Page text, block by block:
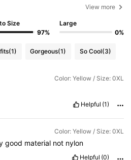
View more
Size
97%
Large
0%
(1) Gorgeous(1) So Cool(3)
Color: Yellow / Size: 0XL
Helpful (1)
Color: Yellow / Size: 0XL
good material not nylon
Helpful (0)